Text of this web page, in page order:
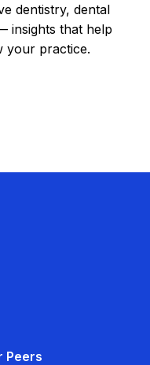
dentistry, dental
insights that help
your practice.
Peers